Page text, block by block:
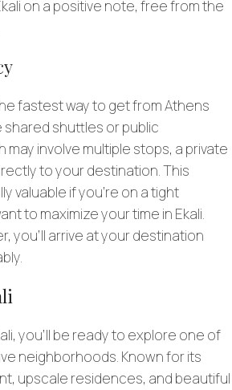
on a positive note, free from the
fastest way to get from Athens
shared shuttles or public
involve multiple stops, a private
to your destination. This
valuable if you’re on a tight
to maximize your time in Ekali.
you’ll arrive at your destination
you’ll be ready to explore one of
neighborhoods. Known for its
upscale residences, and beautiful